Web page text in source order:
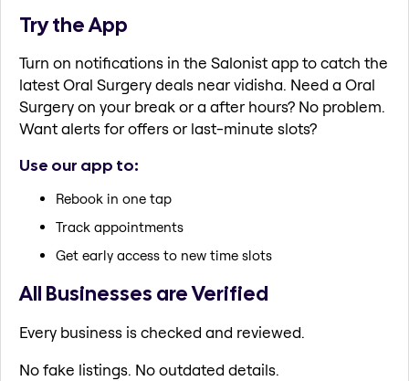
Try the App
Turn on notifications in the Salonist app to catch the
latest Oral Surgery deals near vidisha. Need a Oral
Surgery on your break or a after hours? No problem.
Want alerts for offers or last-minute slots?
Use our app to:
Rebook in one tap
Track appointments
Get early access to new time slots
All Businesses are Verified
Every business is checked and reviewed.
No fake listings. No outdated details.